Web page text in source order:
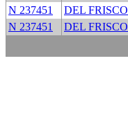
N 237451
DEL
N 237451
DEL